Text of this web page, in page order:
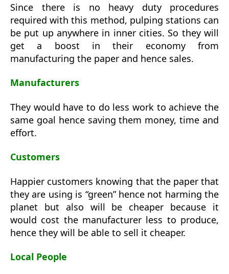
Since there is no heavy duty procedures
required with this method, pulping stations can
be put up anywhere in inner cities. So they will
get a boost in their economy from
manufacturing the paper and hence sales.
Manufacturers
They would have to do less work to achieve the
same goal hence saving them money, time and
effort.
Customers
Happier customers knowing that the paper that
they are using is “green” hence not harming the
planet but also will be cheaper because it
would cost the manufacturer less to produce,
hence they will be able to sell it cheaper.
Local People